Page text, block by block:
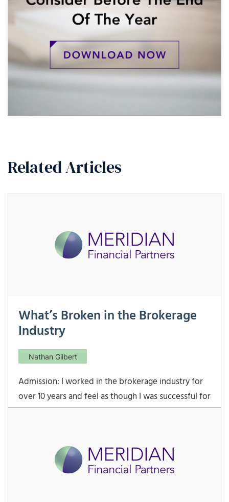
Related Articles
What’s Broken in the Brokerage
Industry
Nathan Gilbert
Admission: I worked in the brokerage industry for
over 10 years and feel as though I was successful for
my clients, my employer, and myself. That being
best interest. The most glaring example of